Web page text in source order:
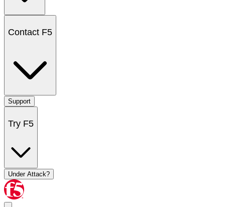
Contact F5
Support
Try F5
Under Attack?